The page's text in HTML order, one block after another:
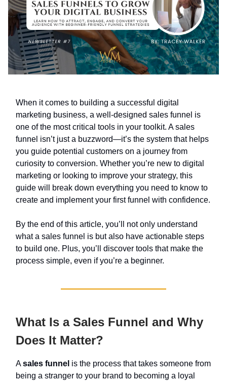
When it comes to building a successful digital
marketing business, a well-designed sales funnel is
one of the most critical tools in your toolkit. A sales
funnel isn’t just a buzzword—it’s the system that helps
you guide potential customers on a journey from
curiosity to conversion. Whether you’re new to digital
marketing or looking to improve your strategy, this
guide will break down everything you need to know to
create and implement your first funnel with confidence.
By the end of this article, you’ll not only understand
what a sales funnel is but also have actionable steps
to build one. Plus, you’ll discover tools that make the
process simple, even if you’re a beginner.
What Is a Sales Funnel and Why
Does It Matter?
Asales funnel is the process that takes someone from
being a stranger to your brand to becoming a loyal